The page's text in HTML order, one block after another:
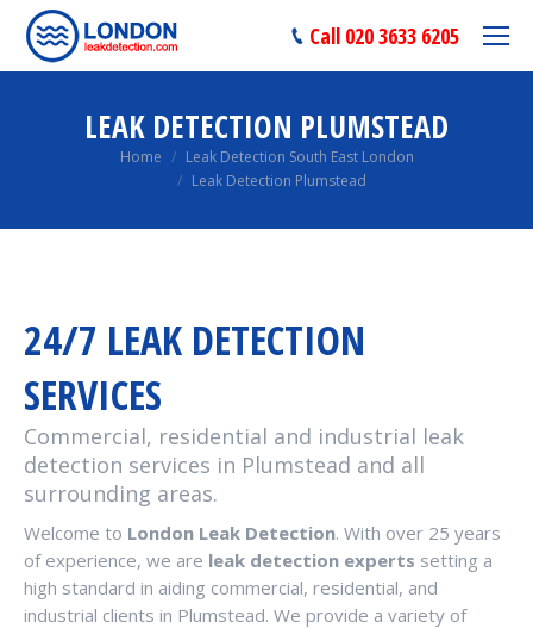
Call 020 3633 6205
LEAK DETECTION PLUMSTEAD
You are here:Home
Leak Detection South East London
Leak Detection Plumstead
24/7 LEAK DETECTION
SERVICES
Commercial, residential and industrial leak
detection services in Plumstead and all
surrounding areas.
Welcome to London Leak Detection. With over 25 years
of experience, we are leak detection experts setting a
high standard in aiding commercial, residential, and
industrial clients in Plumstead. We provide a variety of